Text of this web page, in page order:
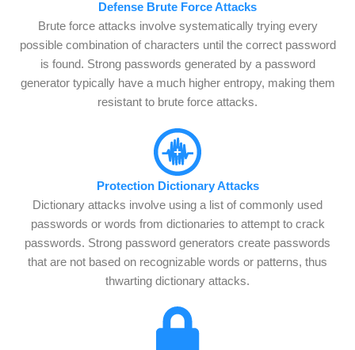
Defense Brute Force Attacks
Brute force attacks involve systematically trying every
possible combination of characters until the correct password
is found. Strong passwords generated by a password
generator typically have a much higher entropy, making them
resistant to brute force attacks.
Protection Dictionary Attacks
Dictionary attacks involve using a list of commonly used
passwords or words from dictionaries to attempt to crack
passwords. Strong password generators create passwords
that are not based on recognizable words or patterns, thus
thwarting dictionary attacks.